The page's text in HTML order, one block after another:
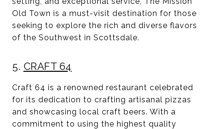
Old Town is a must-visit destination for those
seeking to explore the rich and diverse flavors
of the Southwest in Scottsdale.
5. CRAFT 64
Craft 64 is a renowned restaurant celebrated
for its dedication to crafting artisanal pizzas
and showcasing local craft beers. With a
commitment to using the highest quality